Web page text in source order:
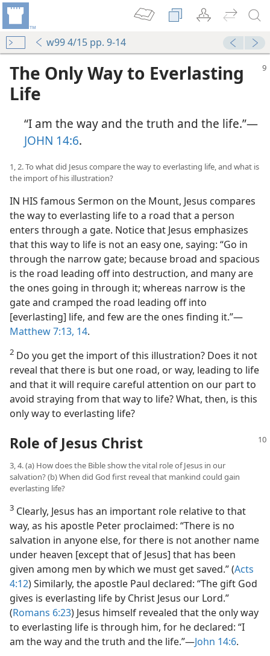
w99 4/15 pp. 9-14
The Only Way to Everlasting
Life
“I am the way and the truth and the life.”​—
JOHN 14:6.
1, 2. To what did Jesus compare the way to everlasting life, and what is
the import of his illustration?
IN HIS famous Sermon on the Mount, Jesus compares
the way to everlasting life to a road that a person
enters through a gate. Notice that Jesus emphasizes
that this way to life is not an easy one, saying: “Go in
through the narrow gate; because broad and spacious
is the road leading off into destruction, and many are
the ones going in through it; whereas narrow is the
gate and cramped the road leading off into
[everlasting] life, and few are the ones finding it.”​—
Matthew 7:13, 14.
2 Do you get the import of this illustration? Does it not
reveal that there is but one road, or way, leading to life
and that it will require careful attention on our part to
avoid straying from that way to life? What, then, is this
only way to everlasting life?
Role of Jesus Christ
3, 4. (a) How does the Bible show the vital role of Jesus in our
salvation? (b) When did God first reveal that mankind could gain
everlasting life?
3 Clearly, Jesus has an important role relative to that
way, as his apostle Peter proclaimed: “There is no
salvation in anyone else, for there is not another name
under heaven [except that of Jesus] that has been
given among men by which we must get saved.” (Acts
4:12) Similarly, the apostle Paul declared: “The gift God
gives is everlasting life by Christ Jesus our Lord.”
(Romans 6:23) Jesus himself revealed that the only way
to everlasting life is through him, for he declared: “I
am the way and the truth and the life.”​—John 14:6.